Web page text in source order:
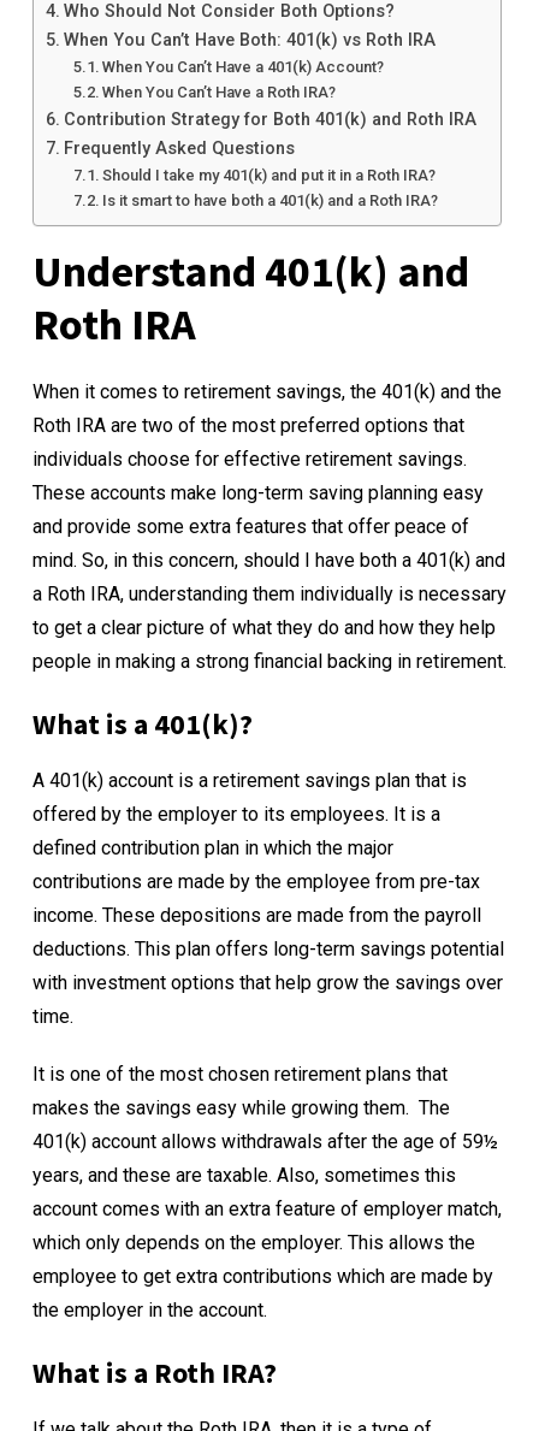
Who Should Not Consider Both Options?
When You Can’t Have Both: 401(k) vs Roth IRA
When You Can’t Have a 401(k) Account?
When You Can’t Have a Roth IRA?
Contribution Strategy for Both 401(k) and Roth IRA
Frequently Asked Questions
Should I take my 401(k) and put it in a Roth IRA?
Is it smart to have both a 401(k) and a Roth IRA?
Understand 401(k) and
Roth IRA
When it comes to retirement savings, the 401(k) and the
Roth IRA are two of the most preferred options that
individuals choose for effective retirement savings.
These accounts make long-term saving planning easy
and provide some extra features that offer peace of
mind. So, in this concern, should I have both a 401(k) and
a Roth IRA, understanding them individually is necessary
to get a clear picture of what they do and how they help
people in making a strong financial backing in retirement.
What is a 401(k)?
A 401(k) account is a retirement savings plan that is
offered by the employer to its employees. It is a
defined contribution plan in which the major
contributions are made by the employee from pre-tax
income. These depositions are made from the payroll
deductions. This plan offers long-term savings potential
with investment options that help grow the savings over
time.
It is one of the most chosen retirement plans that
makes the savings easy while growing them. The
401(k) account allows withdrawals after the age of 59½
years, and these are taxable. Also, sometimes this
account comes with an extra feature of employer match,
which only depends on the employer. This allows the
employee to get extra contributions which are made by
the employer in the account.
What is a Roth IRA?